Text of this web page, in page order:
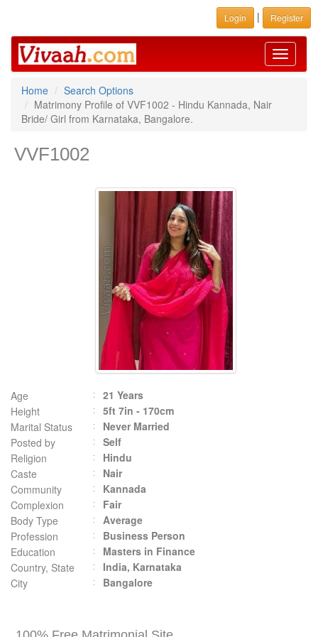
Login | Register
Toggle
Home
Search Options
Matrimony Profile of VVF1002 - Hindu Kannada, Nair
Bride/ Girl from Karnataka, Bangalore.
VVF1002
Age
21 Years
Height
5ft 7in - 170cm
Marital Status
Never Married
Posted by
Self
Religion
Hindu
Caste
Nair
Community
Kannada
Complexion
Fair
Body Type
Average
Profession
Business Person
Education
Masters in Finance
Country, State
India, Karnataka
City
Bangalore